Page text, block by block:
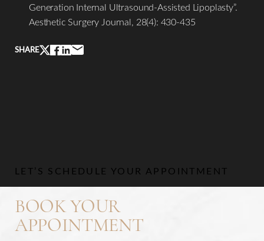
Generation Internal Ultrasound-Assisted Lipoplasty”.
Aesthetic Surgery Journal, 28(4): 430-435
SHARE
LET’S SCHEDULE YOUR APPOINTMENT
BOOK YOUR
APPOINTMENT